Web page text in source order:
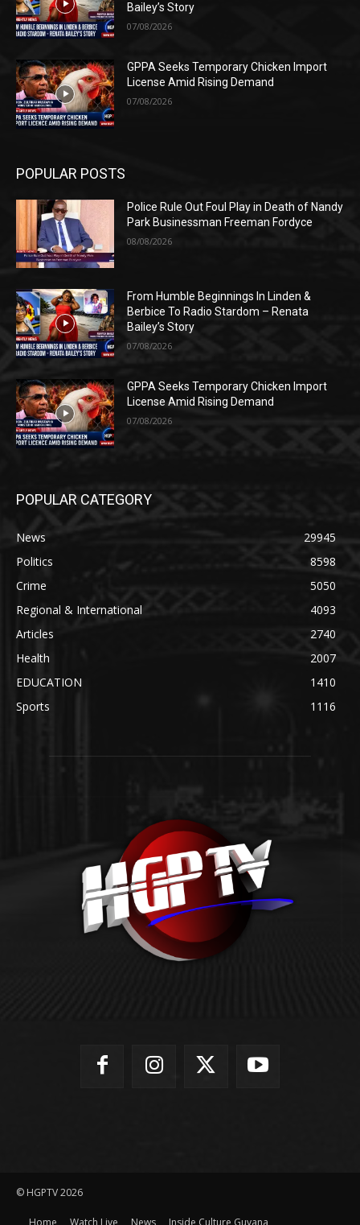
Bailey’s Story
07/08/2026
GPPA Seeks Temporary Chicken Import
License Amid Rising Demand
07/08/2026
POPULAR POSTS
Police Rule Out Foul Play in Death of Nandy
Park Businessman Freeman Fordyce
08/08/2026
From Humble Beginnings In Linden &
Berbice To Radio Stardom – Renata
Bailey’s Story
07/08/2026
GPPA Seeks Temporary Chicken Import
License Amid Rising Demand
07/08/2026
POPULAR CATEGORY
News
29945
Politics
8598
Crime
5050
Regional & International
4093
Articles
2740
Health
2007
EDUCATION
1410
Sports
1116
© HGPTV 2026